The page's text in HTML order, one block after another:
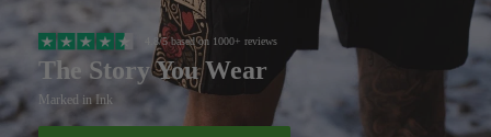
4.8/5 based on 1000+ reviews
The Story You Wear
Marked in Ink